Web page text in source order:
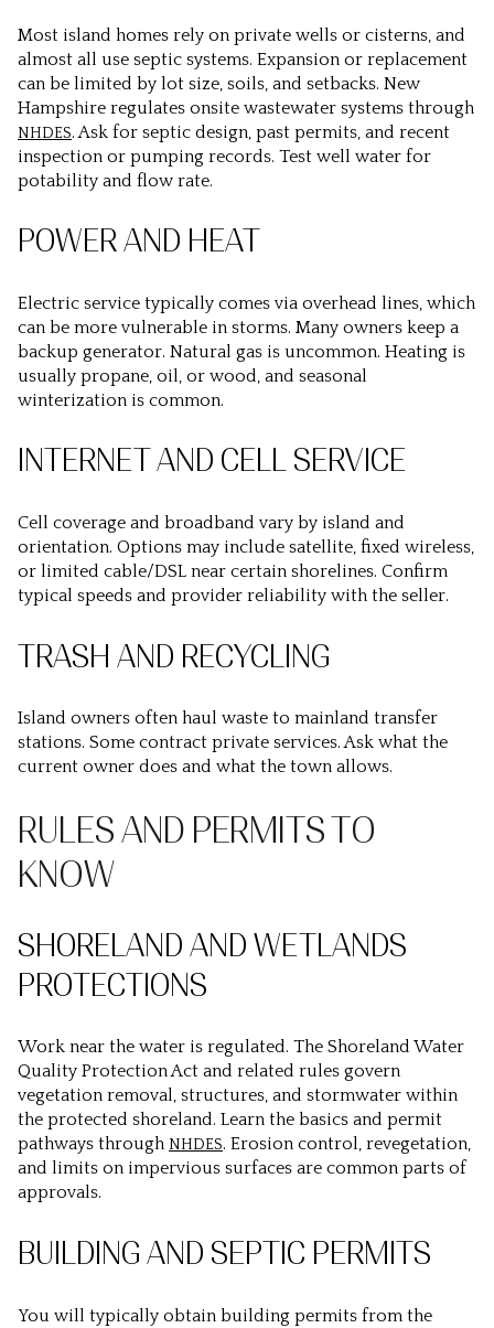
Most island homes rely on private wells or cisterns, and
almost all use septic systems. Expansion or replacement
can be limited by lot size, soils, and setbacks. New
Hampshire regulates onsite wastewater systems through
NHDES. Ask for septic design, past permits, and recent
inspection or pumping records. Test well water for
potability and flow rate.
POWER AND HEAT
Electric service typically comes via overhead lines, which
can be more vulnerable in storms. Many owners keep a
backup generator. Natural gas is uncommon. Heating is
usually propane, oil, or wood, and seasonal
winterization is common.
INTERNET AND CELL SERVICE
Cell coverage and broadband vary by island and
orientation. Options may include satellite, fixed wireless,
or limited cable/DSL near certain shorelines. Confirm
typical speeds and provider reliability with the seller.
TRASH AND RECYCLING
Island owners often haul waste to mainland transfer
stations. Some contract private services. Ask what the
current owner does and what the town allows.
RULES AND PERMITS TO
KNOW
SHORELAND AND WETLANDS
PROTECTIONS
Work near the water is regulated. The Shoreland Water
Quality Protection Act and related rules govern
vegetation removal, structures, and stormwater within
the protected shoreland. Learn the basics and permit
pathways through NHDES. Erosion control, revegetation,
and limits on impervious surfaces are common parts of
approvals.
BUILDING AND SEPTIC PERMITS
You will typically obtain building permits from the